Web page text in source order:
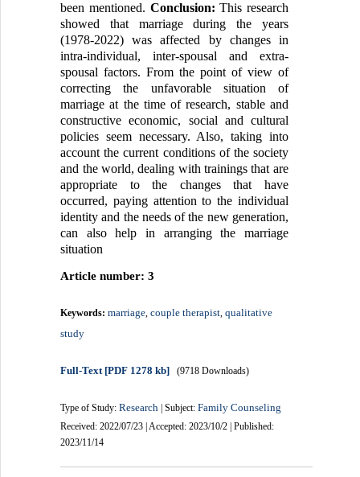
been mentioned. Conclusion: This research
showed that marriage during the years
(1978-2022) was affected by changes in
intra-individual, inter-spousal and extra-
spousal factors. From the point of view of
correcting the unfavorable situation of
marriage at the time of research, stable and
constructive economic, social and cultural
policies seem necessary. Also, taking into
account the current conditions of the society
and the world, dealing with trainings that are
appropriate to the changes that have
occurred, paying attention to the individual
identity and the needs of the new generation,
can also help in arranging the marriage
situation
Article number: 3
Keywords:marriage,couple therapist,qualitative
study
Full-Text[PDF 1278 kb] (9718 Downloads)
Type of Study:Research | Subject:Family Counseling
Received: 2022/07/23 | Accepted: 2023/10/2 | Published:
2023/11/14